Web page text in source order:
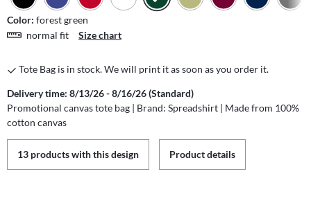
Color: forest green
normal fit
Size chart
Tote Bag is in stock. We will print it as soon as you order it.
Delivery time: 8/13/26 - 8/16/26 (Standard)
Promotional canvas tote bag | Brand: Spreadshirt | Made from 100%
cotton canvas
13 products with this design Product details